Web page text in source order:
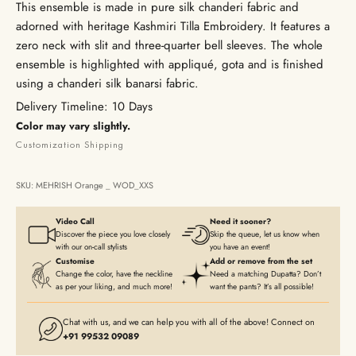
This ensemble is made in pure silk chanderi fabric and
adorned with heritage Kashmiri Tilla Embroidery. It features a
zero neck with slit and three-quarter bell sleeves. The whole
ensemble is highlighted with appliqué, gota and is finished
using a chanderi silk banarsi fabric.
Delivery Timeline: 10 Days
Color may vary slightly.
Customization Shipping
SKU: MEHRISH Orange _ WOD_XXS
Video Call
Discover the piece you love closely
with our on-call stylists
Need it sooner?
Skip the queue, let us know when
you have an event!
Customise
Change the color, have the neckline
as per your liking, and much more!
Add or remove from the set
Need a matching Dupatta? Don’t
want the pants? It’s all possible!
Chat with us, and we can help you with all of the above! Connect on
+91 99532 09089